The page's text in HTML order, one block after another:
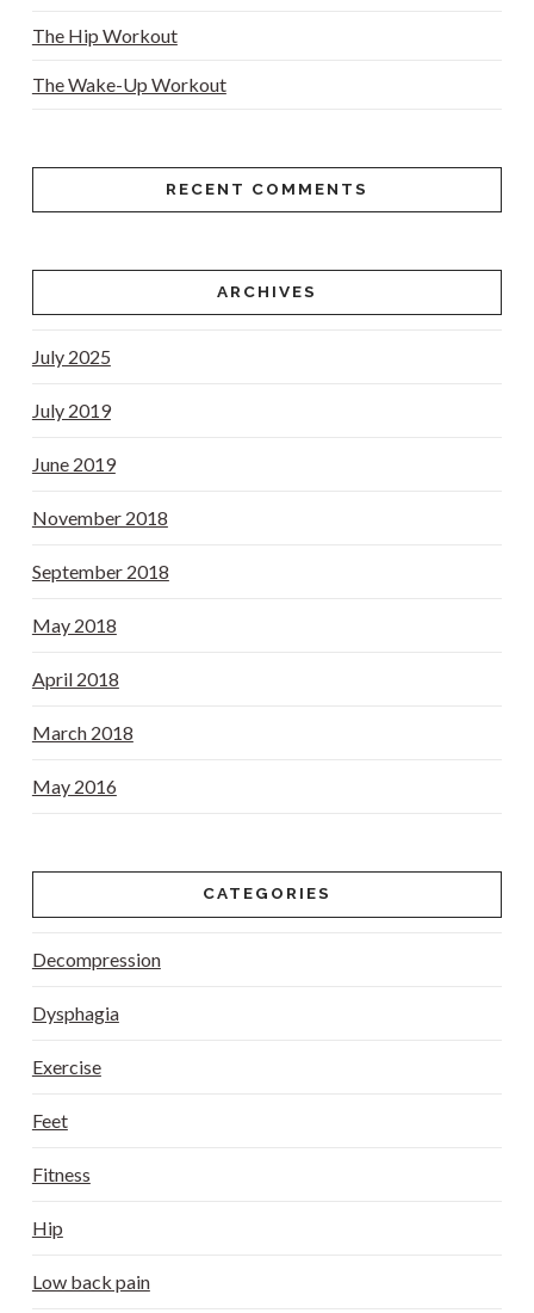
The Hip Workout
The Wake-Up Workout
RECENT COMMENTS
ARCHIVES
July 2025
July 2019
June 2019
November 2018
September 2018
May 2018
April 2018
March 2018
May 2016
CATEGORIES
Decompression
Dysphagia
Exercise
Feet
Fitness
Hip
Low back pain